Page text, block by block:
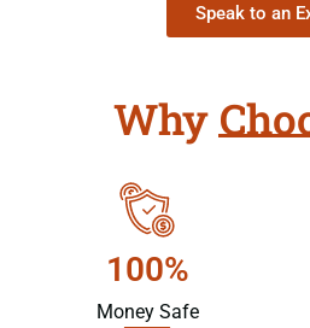
Speak to an
Why
100%
Money Safe